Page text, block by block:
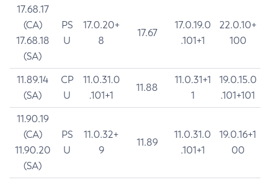
17.68.17
(CA)
17.68.18
(SA)
PS
U
17.0.20+
8
17.67
17.0.19.0
.101+1
22.0.10+
100
11.89.14
(SA)
CP
U
11.0.31.0
.101+1
11.88
11.0.31+1
1
19.0.15.0
.101+101
11.90.19
(CA)
11.90.20
(SA)
PS
U
11.0.32+
9
11.89
11.0.31.0
.101+1
19.0.16+1
00